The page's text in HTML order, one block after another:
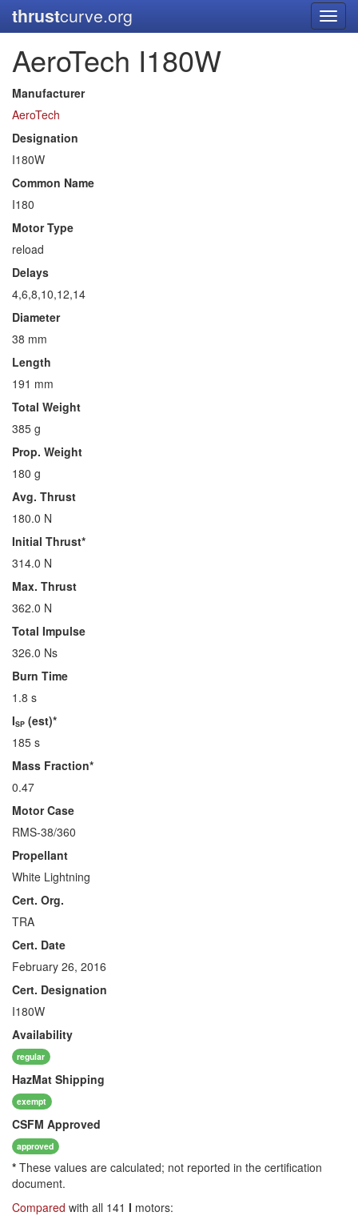
thrustcurve.org
AeroTech I180W
Manufacturer
AeroTech
Designation
I180W
Common Name
I180
Motor Type
reload
Delays
4,6,8,10,12,14
Diameter
38 mm
Length
191 mm
Total Weight
385 g
Prop. Weight
180 g
Avg. Thrust
180.0 N
Initial Thrust*
314.0 N
Max. Thrust
362.0 N
Total Impulse
326.0 Ns
Burn Time
1.8 s
ISP (est)*
185 s
Mass Fraction*
0.47
Motor Case
RMS-38/360
Propellant
White Lightning
Cert. Org.
TRA
Cert. Date
February 26, 2016
Cert. Designation
I180W
Availability
regular
HazMat Shipping
exempt
CSFM Approved
approved
* These values are calculated; not reported in the certification
document.
Compared with all 141 I motors: